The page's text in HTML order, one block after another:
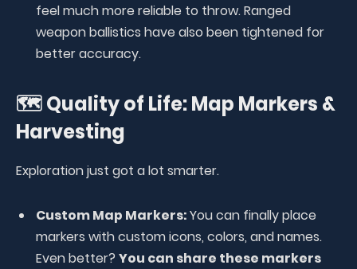
feel much more reliable to throw. Ranged
weapon ballistics have also been tightened for
better accuracy.
🗺️ Quality of Life: Map Markers &
Harvesting
Exploration just got a lot smarter.
Custom Map Markers:You can finally place
markers with custom icons, colors, and names.
Even better? You can share these markers